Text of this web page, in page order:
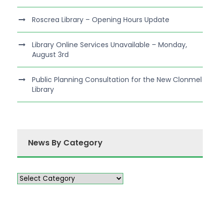
Roscrea Library – Opening Hours Update
Library Online Services Unavailable – Monday,
August 3rd
Public Planning Consultation for the New Clonmel
Library
News By Category